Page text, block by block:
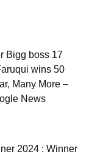
Bigg boss 17
wins 50
Many More –
News
2024 : Winner